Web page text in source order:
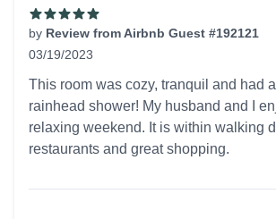
by Review from Airbnb Guest #192121
03/19/2023
This room was cozy, tranquil and had
rainhead shower! My husband and I
relaxing weekend. It is within walking
restaurants and great shopping.